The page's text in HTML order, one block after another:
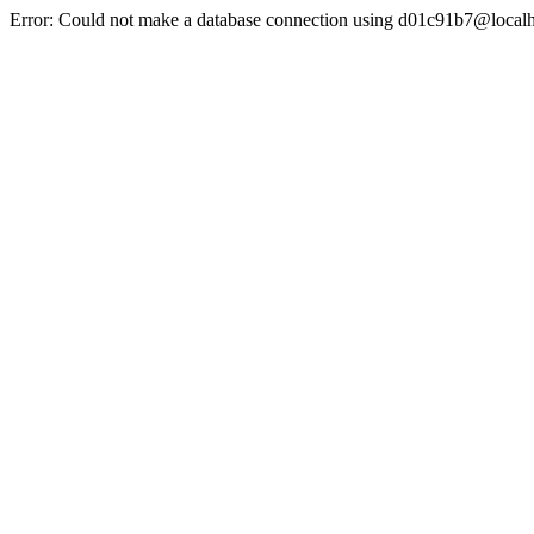
Error: Could not make a database connection using